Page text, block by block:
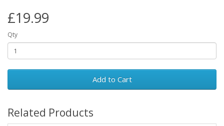
£19.99
Qty
Add to Cart
Related Products